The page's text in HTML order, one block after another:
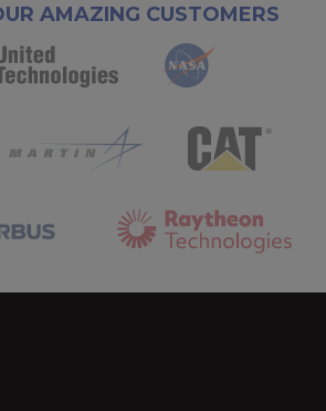
AMAZING CUSTOMERS